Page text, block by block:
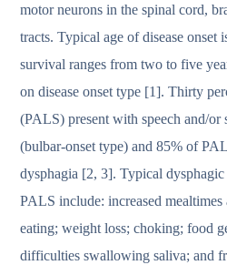
motor neurons in the spinal cord,
tracts. Typical age of disease onset
survival ranges from two to five
on disease onset type [1]. Thirty
(PALS) present with speech and/
(bulbar-onset type) and 85% of
dysphagia [2, 3]. Typical
PALS include: increased
eating; weight loss; choking; food
difficulties swallowing saliva; and